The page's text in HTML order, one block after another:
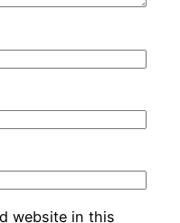
website in this